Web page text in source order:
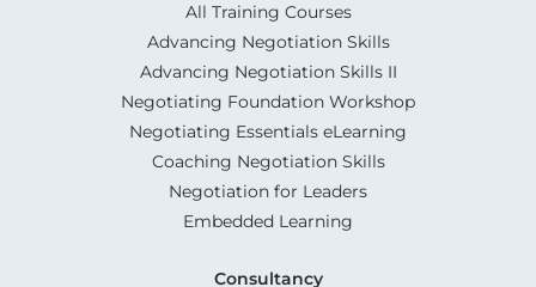
All Training Courses
Advancing Negotiation Skills
Advancing Negotiation Skills II
Negotiating Foundation Workshop
Negotiating Essentials eLearning
Coaching Negotiation Skills
Negotiation for Leaders
Embedded Learning
Consultancy